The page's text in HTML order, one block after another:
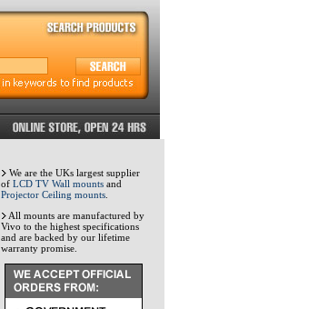
We are the UKs largest supplier
of LCD TV Wall mounts and
Projector Ceiling mounts
All mounts are manufactured by
Vivo to the highest specifications
and are backed by our lifetime
warranty promise.